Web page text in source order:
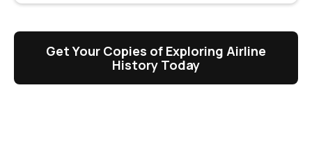
Get Your Copies of Exploring Airline
History Today